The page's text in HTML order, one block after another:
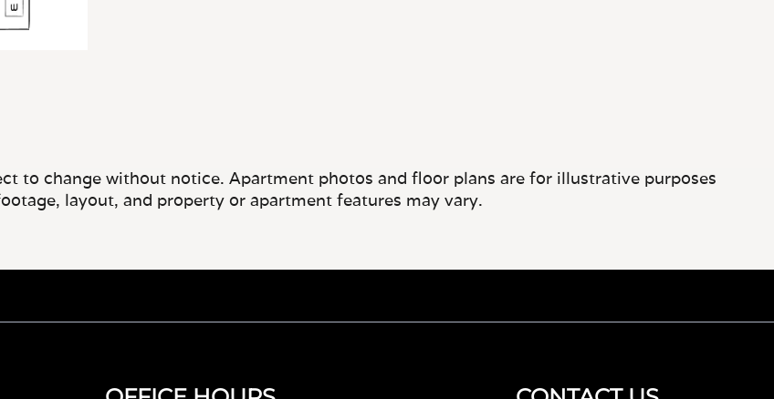
to change without notice. Apartment photos and floor plans are for illustrative purposes
layout, and property or apartment features may vary.